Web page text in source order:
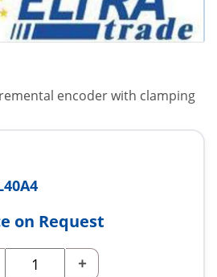
encoder with clamping
on Request
+